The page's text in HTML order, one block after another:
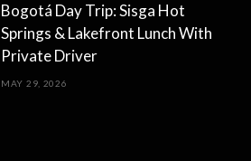
Bogotá Day Trip: Sisga Hot
Springs & Lakefront Lunch With
Private Driver
MAY 29, 2026